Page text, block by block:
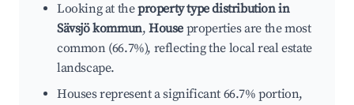
Looking at theproperty type distribution in
Sävsjö kommun,House properties are the most
common (66.7%), reflecting the local real estate
landscape.
Houses represent a significant 66.7% portion,